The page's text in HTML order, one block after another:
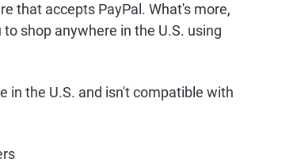
that accepts PayPal. What's more,
shop anywhere in the U.S. using
in the U.S. and isn't compatible with